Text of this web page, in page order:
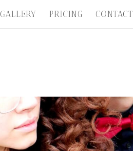
GALLERY PRICING CONTACT